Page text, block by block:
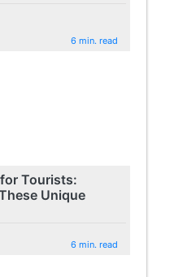
6 min. read
Tourists:
Unique
6 min. read